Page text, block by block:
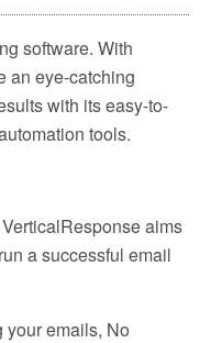
software. With
an eye-catching
with its easy-to-
tools.
aims
a successful email
your emails, No